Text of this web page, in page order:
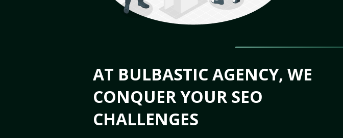
AT BULBASTIC AGENCY, WE
CONQUER YOUR SEO
CHALLENGES